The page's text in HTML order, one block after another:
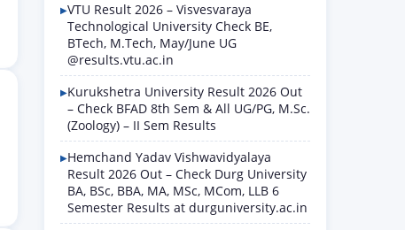
VTU Result 2026 – Visvesvaraya
Technological University Check BE,
BTech, M.Tech, May/June UG
@results.vtu.ac.in
Kurukshetra University Result 2026 Out
– Check BFAD 8th Sem & All UG/PG, M.Sc.
(Zoology) – II Sem Results
Hemchand Yadav Vishwavidyalaya
Result 2026 Out – Check Durg University
BA, BSc, BBA, MA, MSc, MCom, LLB 6
Semester Results at durguniversity.ac.in